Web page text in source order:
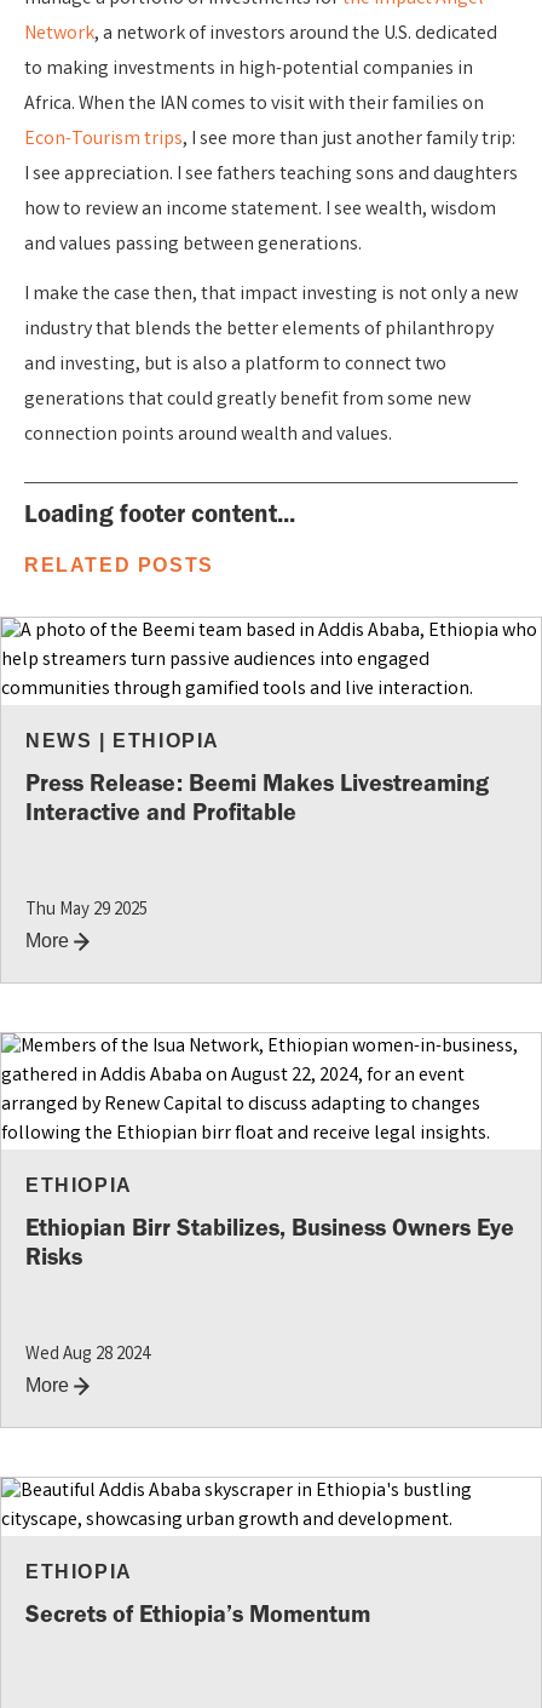
Network, a network of investors around the U.S. dedicated
to making investments in high-potential companies in
Africa. When the IAN comes to visit with their families on
Econ-Tourism trips, I see more than just another family trip:
I see appreciation. I see fathers teaching sons and daughters
how to review an income statement. I see wealth, wisdom
and values passing between generations.
I make the case then, that impact investing is not only a new
industry that blends the better elements of philanthropy
and investing, but is also a platform to connect two
generations that could greatly benefit from some new
connection points around wealth and values.
Loading footer content...
RELATED POSTS
NEWS ETHIOPIA
Press Release: Beemi Makes Livestreaming
Interactive and Profitable
Thu May 29 2025
More
ETHIOPIA
Ethiopian Birr Stabilizes, Business Owners Eye
Risks
Wed Aug 28 2024
More
ETHIOPIA
Secrets of Ethiopia’s Momentum